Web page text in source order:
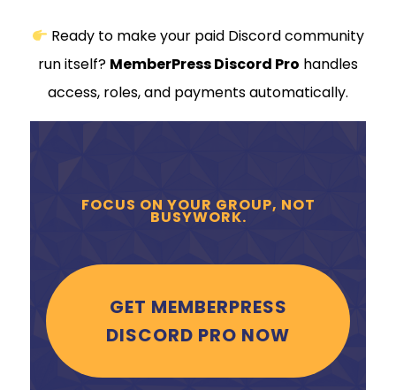
Ready to make your paid Discord community
run itself? MemberPress Discord Pro handles
access, roles, and payments automatically.
FOCUS ON YOUR GROUP, NOT
BUSYWORK.
GET MEMBERPRESS
DISCORD PRO NOW